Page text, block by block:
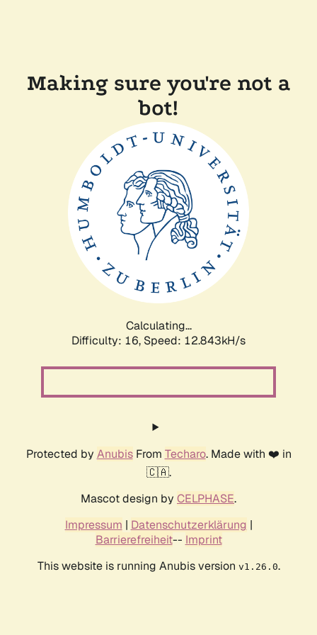
Making sure you're not a
bot!
Calculating...
Difficulty: 16, Speed: 12.843kH/s
Protected by AnubisFrom Techaro. Made with ❤️ in
🇨🇦.
Mascot design by CELPHASE.
Impressum | Datenschutzerklärung |
Barrierefreiheit-- Imprint
This website is running Anubis version v1.26.0.